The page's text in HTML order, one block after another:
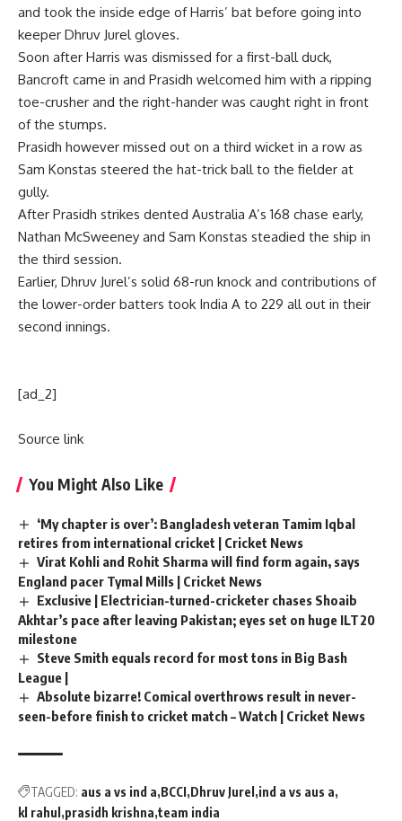
and took the inside edge of Harris’ bat before going into
keeper Dhruv Jurel gloves.
Soon after Harris was dismissed for a first-ball duck,
Bancroft came in and Prasidh welcomed him with a ripping
toe-crusher and the right-hander was caught right in front
of the stumps.
Prasidh however missed out on a third wicket in a row as
Sam Konstas steered the hat-trick ball to the fielder at
gully.
After Prasidh strikes dented Australia A’s 168 chase early,
Nathan McSweeney and Sam Konstas steadied the ship in
the third session.
Earlier, Dhruv Jurel’s solid 68-run knock and contributions of
the lower-order batters took India A to 229 all out in their
second innings.
[ad_2]
Source link
You Might Also Like
‘My chapter is over’: Bangladesh veteran Tamim Iqbal
retires from international cricket | Cricket News
Virat Kohli and Rohit Sharma will find form again, says
England pacer Tymal Mills | Cricket News
Exclusive | Electrician-turned-cricketer chases Shoaib
Akhtar’s pace after leaving Pakistan; eyes set on huge ILT20
milestone
Steve Smith equals record for most tons in Big Bash
League |
Absolute bizarre! Comical overthrows result in never-
seen-before finish to cricket match – Watch | Cricket News
TAGGED: aus a vs ind a BCCI Dhruv Jurel ind a vs aus a
kl rahul prasidh krishna team india